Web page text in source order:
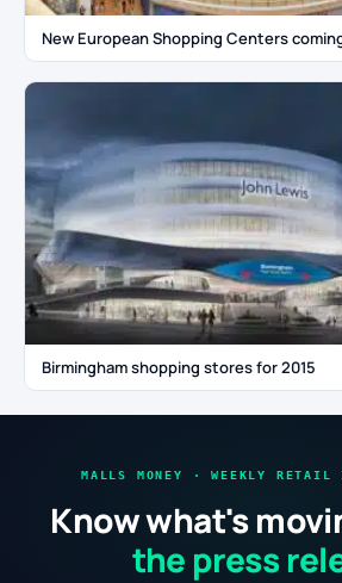
New European Shopping Centers
Birmingham shopping stores for 2015
MALLS MONEY · WEEKLY RETAIL
Know what's
the press